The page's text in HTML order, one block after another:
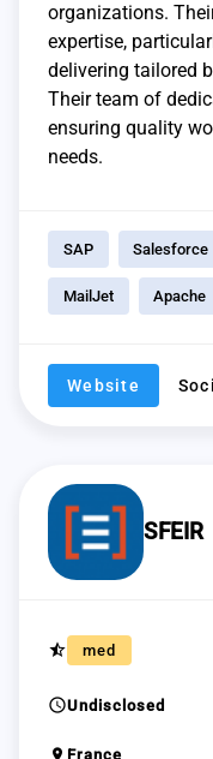
organizations.
expertise,
delivering tailored
Their team of
ensuring quality
needs.
SAP Salesforce
MailJet Apache
Website
SFEIR
star_half med
scheduleUndisclosed
France